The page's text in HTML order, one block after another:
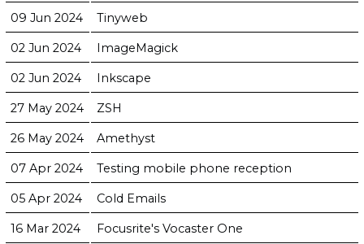
09 Jun 2024 Tinyweb
02 Jun 2024 ImageMagick
02 Jun 2024 Inkscape
27 May 2024 ZSH
26 May 2024 Amethyst
07 Apr 2024 Testing mobile phone reception
05 Apr 2024 Cold Emails
16 Mar 2024 Focusrite's Vocaster One